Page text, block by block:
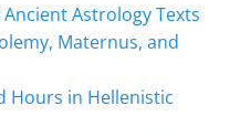
Ancient Astrology Texts
Maternus, and
Hours in Hellenistic